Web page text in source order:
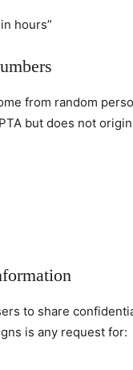
hours”
from random
but does not
to share
is any request for: